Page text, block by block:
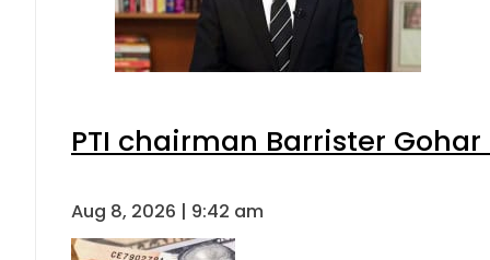
PTI chairman Barrister
Aug 8, 2026 | 9:42 am